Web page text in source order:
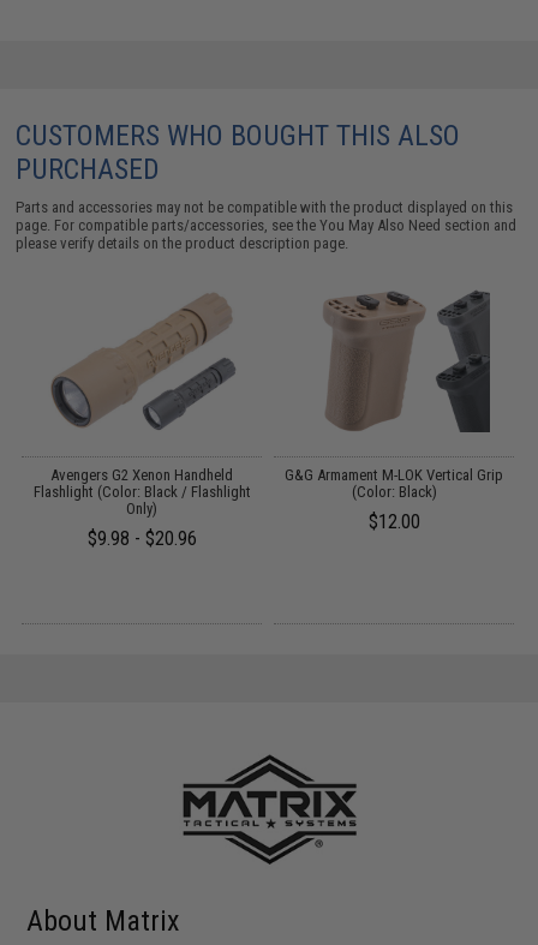
CUSTOMERS WHO BOUGHT THIS ALSO
PURCHASED
Parts and accessories may not be compatible with the product displayed on this
page. For compatible parts/accessories, see theYou May Also Need section and
please verify details on the product description page.
Avengers G2 Xenon Handheld
Flashlight (Color: Black / Flashlight
Only)
$9.98 - $20.96
G&G Armament M-LOK Vertical Grip
(Color: Black)
$12.00
About Matrix